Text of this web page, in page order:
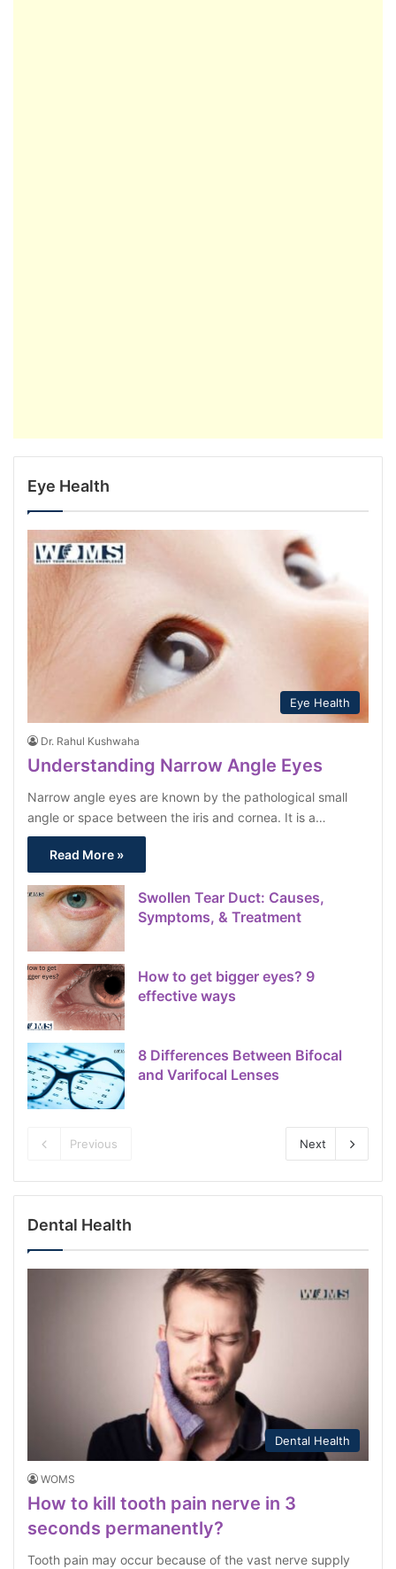
Eye Health
Eye Health
Dr. Rahul Kushwaha
Understanding Narrow Angle Eyes
Narrow angle eyes are known by the pathological small
angle or space between the iris and cornea. It is a…
Read More »
Swollen Tear Duct: Causes,
Symptoms, & Treatment
How to get bigger eyes? 9
effective ways
8 Differences Between Bifocal
and Varifocal Lenses
Previous Next
Dental Health
Dental Health
WOMS
How to kill tooth pain nerve in 3
seconds permanently?
Tooth pain may occur because of the vast nerve supply